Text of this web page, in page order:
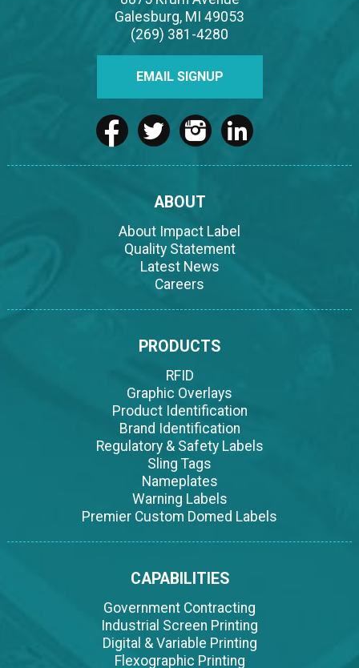
Galesburg, MI 49053
(269) 381-4280
EMAIL SIGNUP
ABOUT
About Impact Label
Quality Statement
Latest News
Careers
PRODUCTS
RFID
Graphic Overlays
Product Identification
Brand Identification
Regulatory & Safety Labels
Sling Tags
Nameplates
Warning Labels
Premier Custom Domed Labels
CAPABILITIES
Government Contracting
Industrial Screen Printing
Digital & Variable Printing
Flexographic Printing